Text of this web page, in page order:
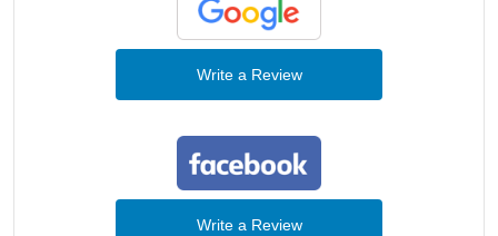
Write a Review
Write a Review